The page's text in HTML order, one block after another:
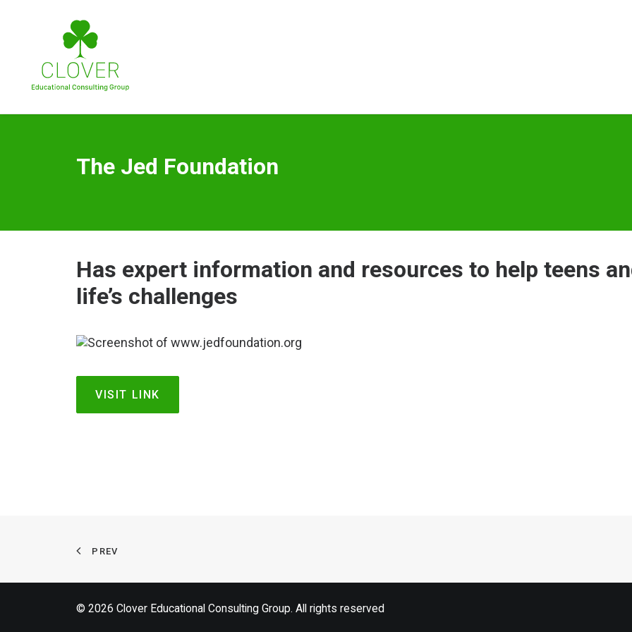
The Jed Foundation
Has expert information and resources to help teens
life’s challenges
VISIT LINK
PREV
© 2026 Clover Educational Consulting Group. All rights reserved